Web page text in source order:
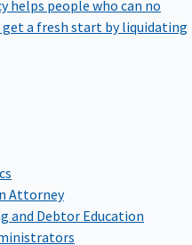
a fresh start by liquidating
Attorney
and Debtor Education